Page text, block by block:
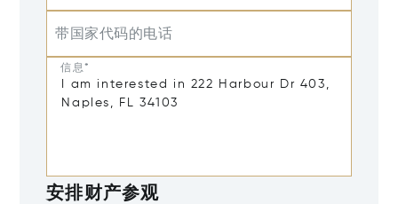
带国家代码的电话
信息*
安排财产参观